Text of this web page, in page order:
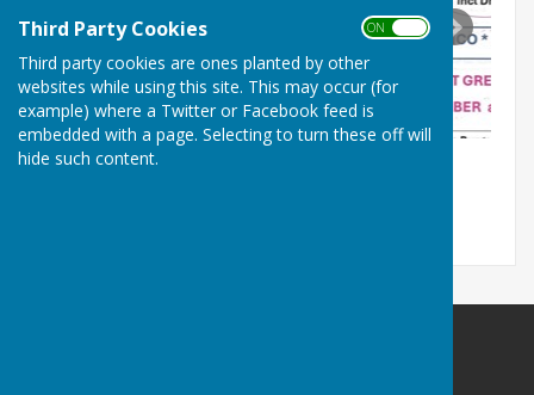
Third Party Cookies ON OFF
Third party cookies are ones planted by other
websites while using this site. This may occur (for
example) where a Twitter or Facebook feed is
embedded with a page. Selecting to turn these off will
hide such content.